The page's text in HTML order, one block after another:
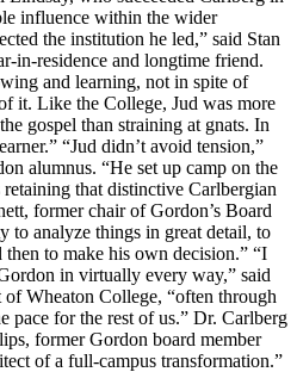
influence within the wider
the institution he led,” said Stan
in-residence and longtime friend.
and learning, not in spite of
it. Like the College, Jud was more
gospel than straining at gnats. In
“Jud didn’t avoid tension,”
alumnus. “He set up camp on the
that distinctive Carlbergian
former chair of Gordon’s Board
to analyze things in great detail, to
to make his own decision.” “I
in virtually every way,” said
Wheaton College, “often through
pace for the rest of us.” Dr. Carlberg
former Gordon board member
of a full-campus transformation.”